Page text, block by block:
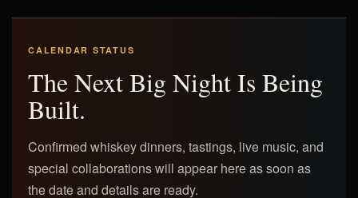
CALENDAR STATUS
The Next Big Night Is Being
Built.
Confirmed whiskey dinners, tastings, live music, and
special collaborations will appear here as soon as
the date and details are ready.